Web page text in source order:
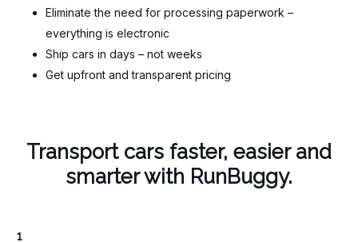
Eliminate the need for processing paperwork –
everything is electronic
Ship cars in days – not weeks
Get upfront and transparent pricing
Transport cars faster, easier and
smarter with RunBuggy.
1